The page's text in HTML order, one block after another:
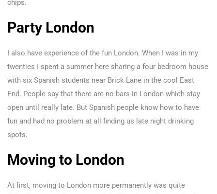
chips.
Party London
I also have experience of the fun London. When I was in my
twenties I spent a summer here sharing a four bedroom house
with six Spanish students near Brick Lane in the cool East
End. People say that there are no bars in London which stay
open until really late. But Spanish people know how to have
fun and had no problem at all finding us late night drinking
spots.
Moving to London
At first, moving to London more permanently was quite